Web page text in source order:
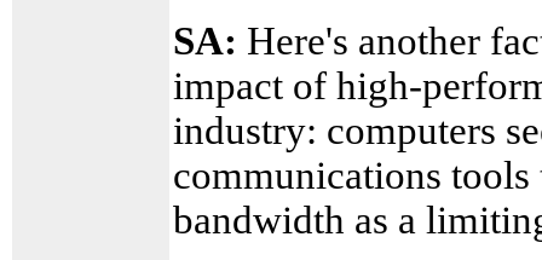
SA: Here's another
impact of high-
industry: computers
communications
bandwidth as a